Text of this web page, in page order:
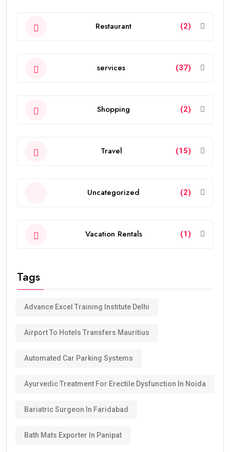
Restaurant (2)
services (37)
Shopping (2)
Travel (15)
Uncategorized (2)
Vacation Rentals (1)
Tags
Advance Excel Training Institute Delhi
Airport To Hotels Transfers Mauritius
Automated Car Parking Systems
Ayurvedic Treatment For Erectile Dysfunction In Noida
Bariatric Surgeon In Faridabad
Bath Mats Exporter In Panipat